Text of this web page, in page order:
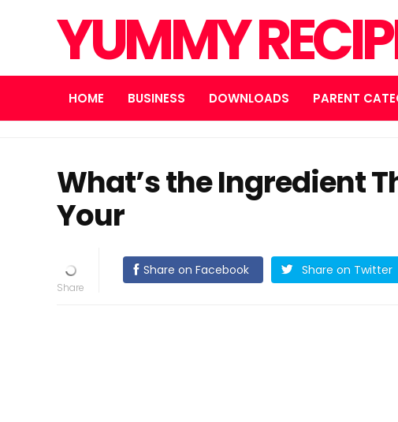
YUMMY
HOME BUSINESS DOWNLOADS PARENT
What’s the Ingredient
Your
Share on Facebook Share on Twitter